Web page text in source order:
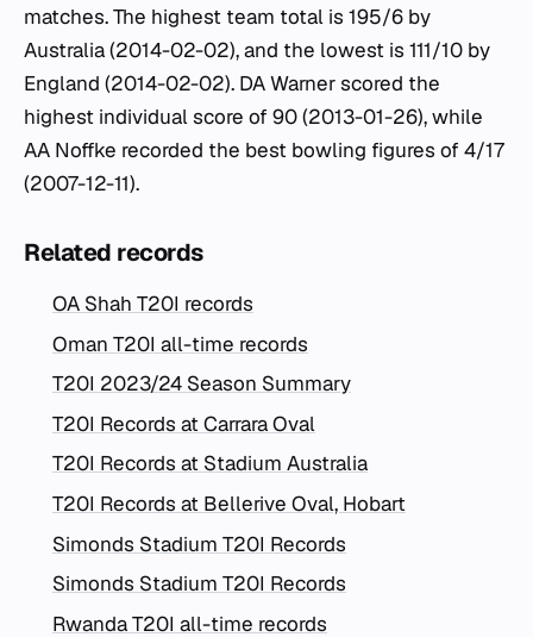
matches. The highest team total is 195/6 by
Australia (2014-02-02), and the lowest is 111/10 by
England (2014-02-02). DA Warner scored the
highest individual score of 90 (2013-01-26), while
AA Noffke recorded the best bowling figures of 4/17
(2007-12-11).
Related records
OA Shah T20I records
Oman T20I all-time records
T20I 2023/24 Season Summary
T20I Records at Carrara Oval
T20I Records at Stadium Australia
T20I Records at Bellerive Oval, Hobart
Simonds Stadium T20I Records
Simonds Stadium T20I Records
Rwanda T20I all-time records